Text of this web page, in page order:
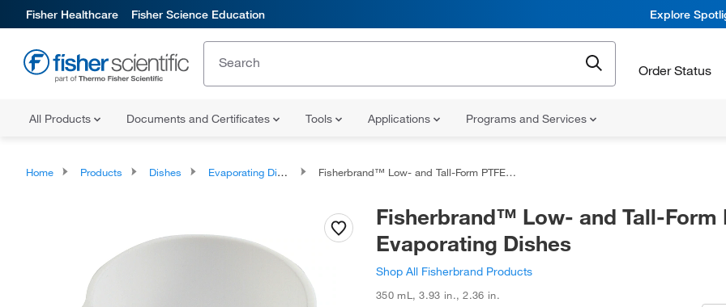
Fisher Healthcare Fisher Science Education Explore
Order Status
All Products Documents and Certificates Tools Applications Programs and Services
Home Products Dishes Evaporating Dishes Fisherbrand™ Low- and Tall-Form PTFE Evaporating Dishes
Fisherbrand™ Low- and Tall-Form
Evaporating Dishes
Shop All Fisherbrand Products
350 mL ,3.93 in.,2.36 in.